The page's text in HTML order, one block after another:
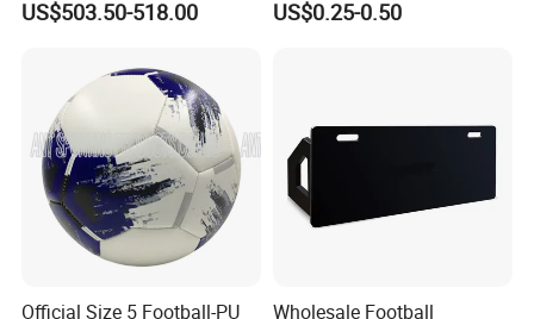
Soccer Arena Equipment
Columns for Large Stadium
Full Size 11X11
US$503.50-518.00 US$0.25-0.50
Official Size 5 Football-PU
Wholesale Football